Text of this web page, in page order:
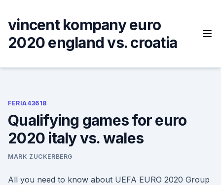
content
vincent kompany euro
2020 england vs. croatia
FERIA43618
Qualifying games for euro
2020 italy vs. wales
MARK ZUCKERBERG
All you need to know about UEFA EURO 2020 Group